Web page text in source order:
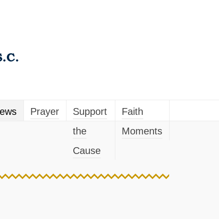
Prayer
Support
the
Cause
Faith
Moments